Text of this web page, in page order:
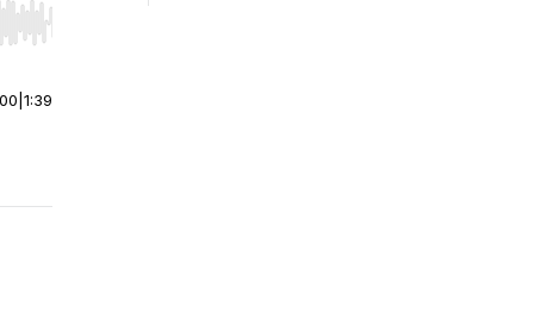
Hold shift to jump forward or backward.
1:39